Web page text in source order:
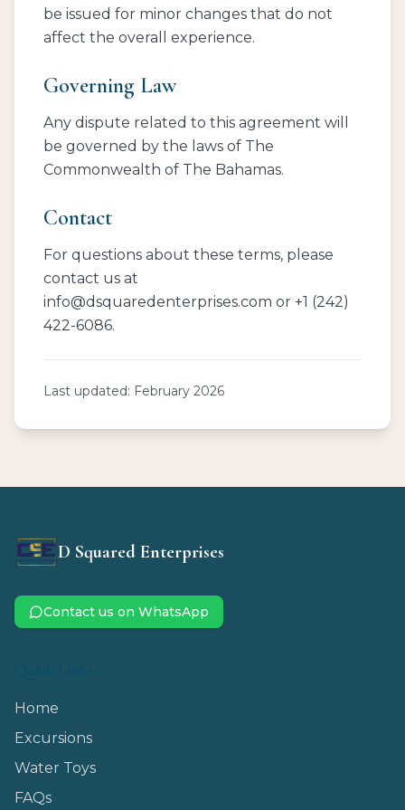
be issued for minor changes that do not
affect the overall experience.
Governing Law
Any dispute related to this agreement will
be governed by the laws of The
Commonwealth of The Bahamas.
Contact
For questions about these terms, please
contact us at
info@dsquaredenterprises.com or +1 (242)
422-6086.
Last updated: February 2026
D Squared Enterprises
Contact us on WhatsApp
Home
Excursions
Water Toys
FAQs